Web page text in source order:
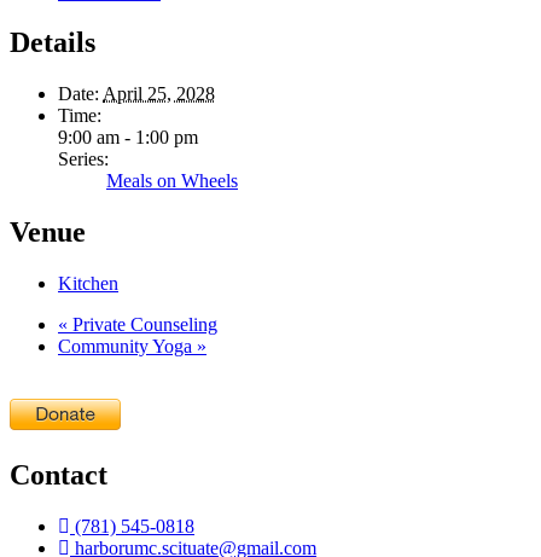
Details
Date: April 25, 2028
Time:
9:00 am - 1:00 pm
Series:
Meals on Wheels
Venue
Kitchen
« Private Counseling
Community Yoga »
Contact
(781) 545-0818
harborumc.scituate@gmail.com